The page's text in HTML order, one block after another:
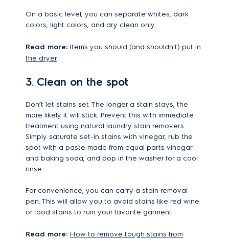
On a basic level, you can separate whites, dark
colors, light colors, and dry clean only.
Read more: Items you should (and shouldn't) put in
the dryer
3. Clean on the spot
Don’t let stains set. The longer a stain stays, the
more likely it will stick. Prevent this with immediate
treatment using natural laundry stain removers.
Simply saturate set-in stains with vinegar, rub the
spot with a paste made from equal parts vinegar
and baking soda, and pop in the washer for a cool
rinse.
For convenience, you can carry a stain removal
pen. This will allow you to avoid stains like red wine
or food stains to ruin your favorite garment.
Read more: How to remove tough stains from